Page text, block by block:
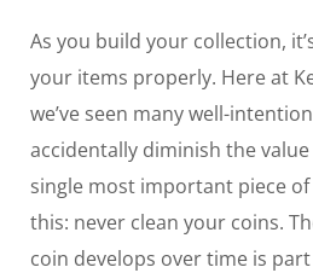
As you build your collection,
your items properly. Here at
we’ve seen many well-
accidentally diminish the
single most important piece
this: never clean your coins.
coin develops over time is